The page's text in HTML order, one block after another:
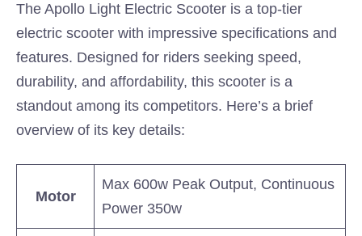
The Apollo Light Electric Scooter is a top-tier
electric scooter with impressive specifications and
features. Designed for riders seeking speed,
durability, and affordability, this scooter is a
standout among its competitors. Here’s a brief
overview of its key details:
Motor
Max 600w Peak Output, Continuous
Power 350w